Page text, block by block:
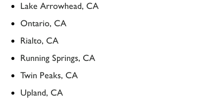
Lake Arrowhead, CA
Ontario, CA
Rialto, CA
Running Springs, CA
Twin Peaks, CA
Upland, CA